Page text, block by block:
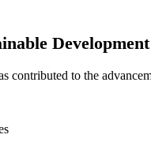
School of
contributed to the